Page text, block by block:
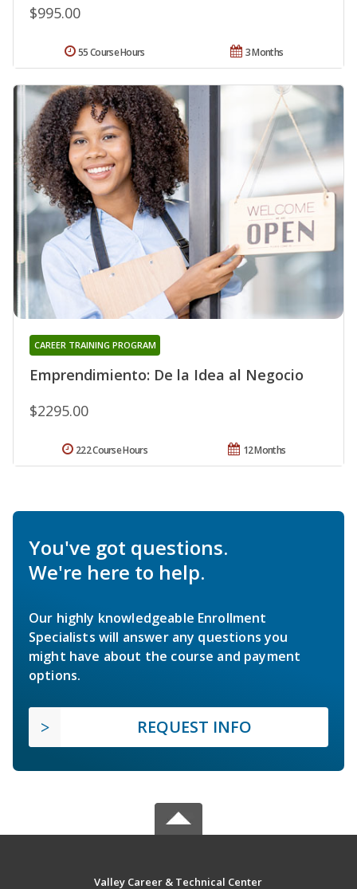
$995.00
3 Months
55 Course Hours
Emprendimiento: De la Idea al Negocio
CAREER TRAINING PROGRAM
$2295.00
12 Months
222 Course Hours
You've got questions.
We're here to help.
Our highly knowledgeable Enrollment
Specialists will answer any questions you
might have about the course and payment
options.
REQUEST INFO
Valley Career & Technical Center